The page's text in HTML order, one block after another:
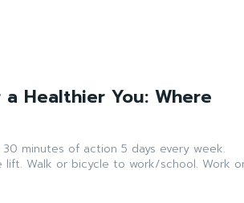
Healthier You: Where
on